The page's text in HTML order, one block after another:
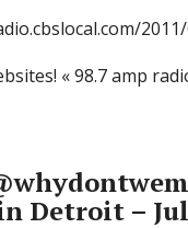
Detroit –